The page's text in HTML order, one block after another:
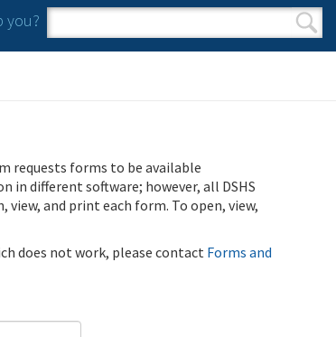
you?
Search form
Search
requests forms to be available
in different software; however, all DSHS
view, and print each form. To open, view,
does not work, please contact Forms and